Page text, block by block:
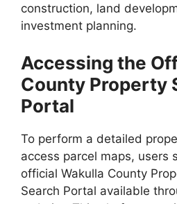
construction, land
investment planning.
Accessing the
County Property
Portal
To perform a detailed
access parcel maps, users
official Wakulla County
Search Portal available